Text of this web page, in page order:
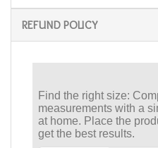
REFUND POLICY